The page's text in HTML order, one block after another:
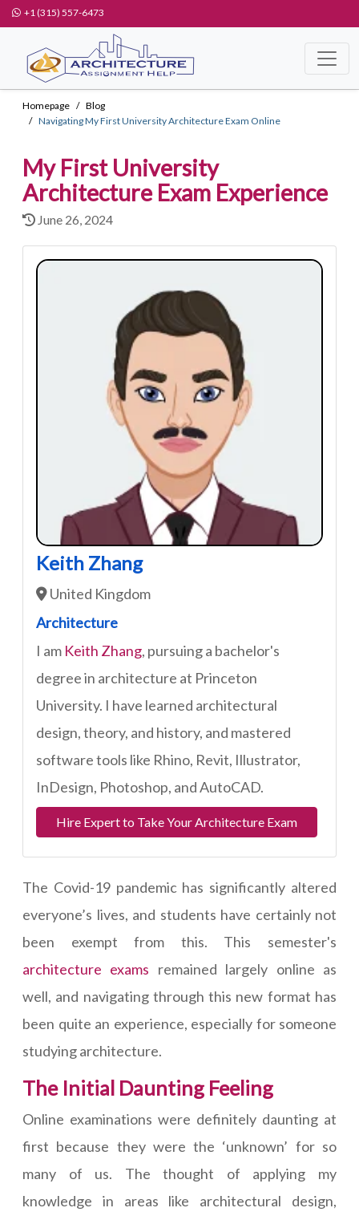
+1 (315) 557-6473
Homepage
Blog
Navigating My First University Architecture Exam Online
My First University
Architecture Exam Experience
June 26, 2024
Keith Zhang
United Kingdom
Architecture
I am Keith Zhang, pursuing a bachelor's
degree in architecture at Princeton
University. I have learned architectural
design, theory, and history, and mastered
software tools like Rhino, Revit, Illustrator,
InDesign, Photoshop, and AutoCAD.
Hire Expert to Take Your Architecture Exam
The Covid-19 pandemic has significantly altered
everyone’s lives, and students have certainly not
been exempt from this. This semester's
architecture exams remained largely online as
well, and navigating through this new format has
been quite an experience, especially for someone
studying architecture.
The Initial Daunting Feeling
Online examinations were definitely daunting at
first because they were the ‘unknown’ for so
many of us. The thought of applying my
knowledge in areas like architectural design,